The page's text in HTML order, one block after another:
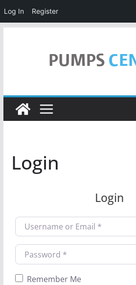
Log In Register
Login
Login
Username or Email*
Password*
Remember Me